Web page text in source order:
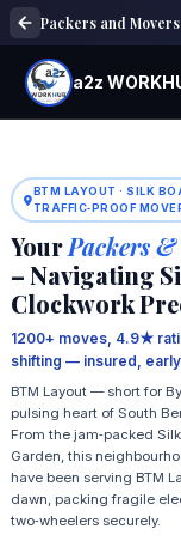
a2z
BTM LAYOUT · SILK
TRAFFIC‑PROOF
YourPackers
– Navigating
Clockwork
1200+ moves, 4.9★
shifting — insured,
BTM Layout — short for
pulsing heart of South
From the jam‑packed
Garden, this
have been serving BTM
dawn, packing fragile
two‑wheelers securely.